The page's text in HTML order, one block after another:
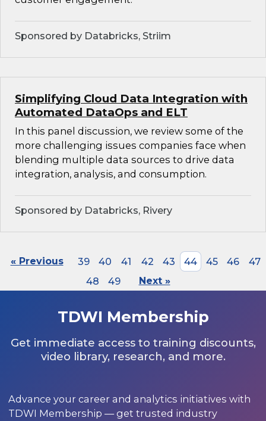
Sponsored by Databricks, Striim
Simplifying Cloud Data Integration with
Automated DataOps and ELT
In this panel discussion, we review some of the
more challenging issues companies face when
blending multiple data sources to drive data
integration, analysis, and consumption.
Sponsored by Databricks, Rivery
« Previous 39 40 41 42 43 44 45 46
47
48
49 Next »
TDWI Membership
Get immediate access to training discounts,
video library, research, and more.
Advance your career and analytics initiatives with
TDWI Membership — get trusted industry